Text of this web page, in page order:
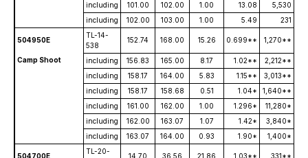
including
101.00 102.00 1.00 13.08
5,530
including
102.00 103.00 1.00 5.49 231
504950E
TL-14-
538
152.74 168.00 15.26 0.699** 1,270**
Camp Shoot including 156.83 165.00 8.17 1.02**
2,212**
including
158.17 164.00 5.83 1.15**
3,013**
including
158.17 158.68 0.51 1.04*
1,640**
including
161.00 162.00 1.00 1.296*
11,280*
including
162.00 163.07 1.07 1.42*
3,840*
including
163.07 164.00 0.93 1.90* 1,400*
504700E
TL-20-
14.70 36.56 21.86 1.03** 331**